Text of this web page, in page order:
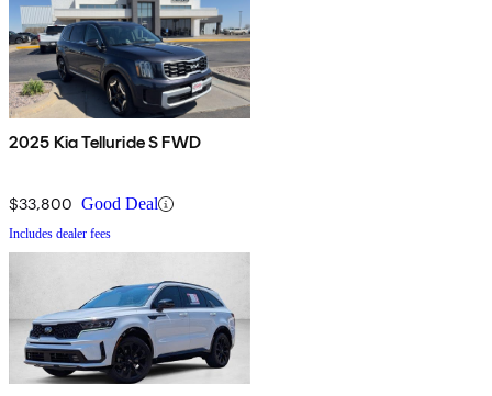
2025 Kia Telluride S FWD
$33,800 Good Deal
Includes dealer fees